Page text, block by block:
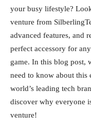
your busy lifestyle?
venture from
advanced features, and
perfect accessory for
game. In this blog post,
need to know about this
world’s leading tech
discover why everyone
venture!